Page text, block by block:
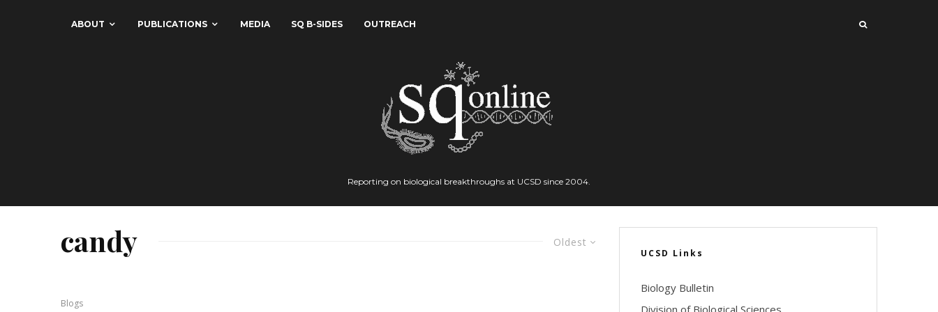
ABOUT PUBLICATIONS MEDIA SQ B-SIDES OUTREACH
Reporting on biological breakthroughs at UCSD since 2004.
Oldest
candy
Blogs
UCSD Links
Biology Bulletin
Division of Biological Sciences